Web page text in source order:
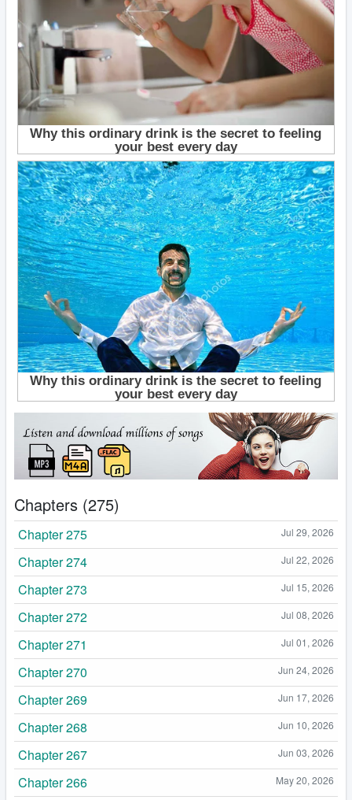
Chapters (275)
Jul 29, 2026
Chapter 275
Jul 22, 2026
Chapter 274
Jul 15, 2026
Chapter 273
Jul 08, 2026
Chapter 272
Jul 01, 2026
Chapter 271
Jun 24, 2026
Chapter 270
Jun 17, 2026
Chapter 269
Jun 10, 2026
Chapter 268
Jun 03, 2026
Chapter 267
May 20, 2026
Chapter 266